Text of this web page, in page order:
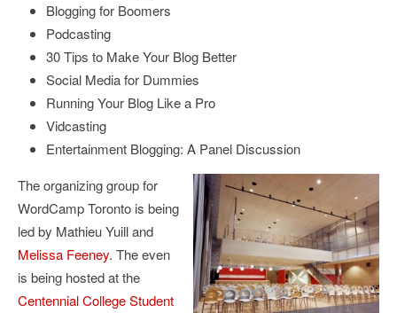
Blogging for Boomers
Podcasting
30 Tips to Make Your Blog Better
Social Media for Dummies
Running Your Blog Like a Pro
Vidcasting
Entertainment Blogging: A Panel Discussion
The organizing group for
WordCamp Toronto is being
led by Mathieu Yuill and
Melissa Feeney. The even
is being hosted at the
Centennial College Student